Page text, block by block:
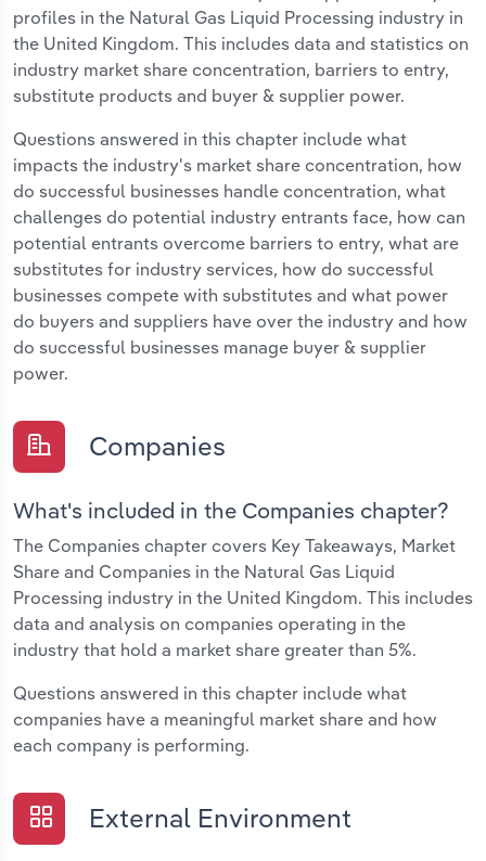
profiles in the Natural Gas Liquid Processing industry in
the United Kingdom. This includes data and statistics on
industry market share concentration, barriers to entry,
substitute products and buyer & supplier power.
Questions answered in this chapter include what
impacts the industry's market share concentration, how
do successful businesses handle concentration, what
challenges do potential industry entrants face, how can
potential entrants overcome barriers to entry, what are
substitutes for industry services, how do successful
businesses compete with substitutes and what power
do buyers and suppliers have over the industry and how
do successful businesses manage buyer & supplier
power.
Companies
What's included in the Companies chapter?
The Companies chapter covers Key Takeaways, Market
Share and Companies in the Natural Gas Liquid
Processing industry in the United Kingdom. This includes
data and analysis on companies operating in the
industry that hold a market share greater than 5%.
Questions answered in this chapter include what
companies have a meaningful market share and how
each company is performing.
External Environment